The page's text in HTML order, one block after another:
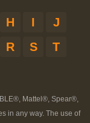
H I
J
R S
T
Mattel®, Spear®,
in any way. The use of